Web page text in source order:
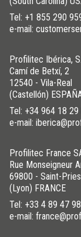
Tel: +1 855 290
e-mail:
Profilitec Ibérica,
Camí de Betxí, 2
12540 - Vila-Real
(Castellón)
Tel: +34 964 18 29
e-mail:
Profilitec France
Rue Monseigneur
69800 - Saint-
(Lyon) FRANCE
Tel: +33 4 89 47
e-mail: